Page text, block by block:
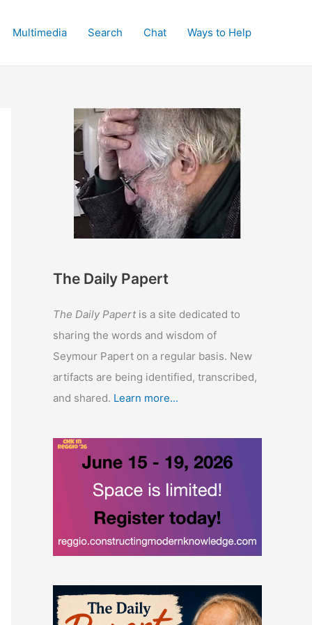
Multimedia Search Chat Ways to Help
The Daily Papert
The Daily Papertis a site dedicated to
sharing the words and wisdom of
Seymour Papert on a regular basis. New
artifacts are being identified, transcribed,
and shared. Learn more...